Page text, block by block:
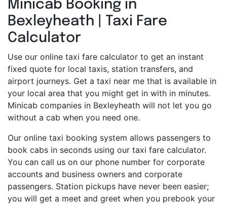
Minicab Booking in
Bexleyheath | Taxi Fare
Calculator
Use our online taxi fare calculator to get an instant
fixed quote for local taxis, station transfers, and
airport journeys. Get a taxi near me that is available in
your local area that you might get in with in minutes.
Minicab companies in Bexleyheath will not let you go
without a cab when you need one.
Our online taxi booking system allows passengers to
book cabs in seconds using our taxi fare calculator.
You can call us on our phone number for corporate
accounts and business owners and corporate
passengers. Station pickups have never been easier;
you will get a meet and greet when you prebook your